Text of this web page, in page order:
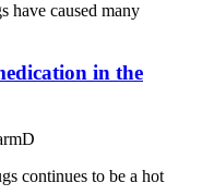
have caused many
in the
continues to be a hot